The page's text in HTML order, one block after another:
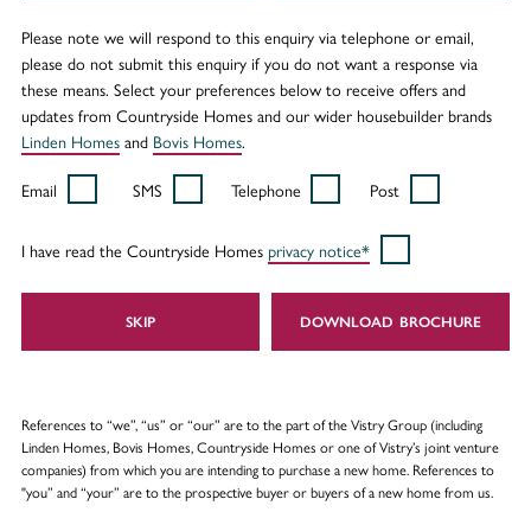
Please note we will respond to this enquiry via telephone or email,
please do not submit this enquiry if you do not want a response via
these means. Select your preferences below to receive offers and
updates from Countryside Homes and our wider housebuilder brands
Linden Homesand Bovis Homes.
Email SMS Telephone Post
I have read the Countryside Homes privacy notice*
SKIP DOWNLOAD
References to “we”, “us” or “our” are to the part of the Vistry Group (including
Linden Homes, Bovis Homes, Countryside Homes or one of Vistry’s joint venture
companies) from which you are intending to purchase a new home. References to
"you” and “your” are to the prospective buyer or buyers of a new home from us.